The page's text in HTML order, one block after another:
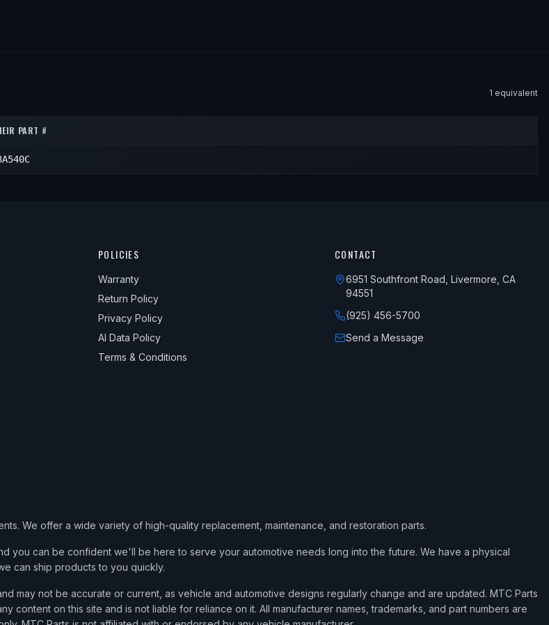
1 equivalent
PART #
POLICIES
Warranty
Return Policy
Privacy Policy
AI Data Policy
Terms & Conditions
CONTACT
6951 Southfront Road, Livermore, CA
94551
(925) 456-5700
Send a Message
We offer a wide variety of high-quality replacement, maintenance, and restoration parts.
you can be confident we'll be here to serve your automotive needs long into the future. We have a physical
can ship products to you quickly.
may not be accurate or current, as vehicle and automotive designs regularly change and are updated. MTC Parts
content on this site and is not liable for reliance on it. All manufacturer names, trademarks, and part numbers are